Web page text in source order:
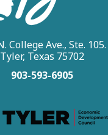
College Ave., Ste. 105.
Tyler, Texas 75702
903-593-6905